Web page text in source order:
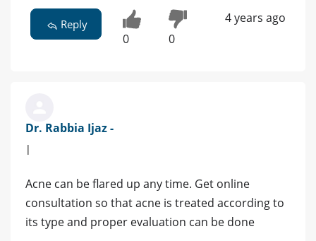
Reply
0 0
4 years ago
Dr. Rabbia Ijaz -
|
Acne can be flared up any time. Get online
consultation so that acne is treated according to
its type and proper evaluation can be done